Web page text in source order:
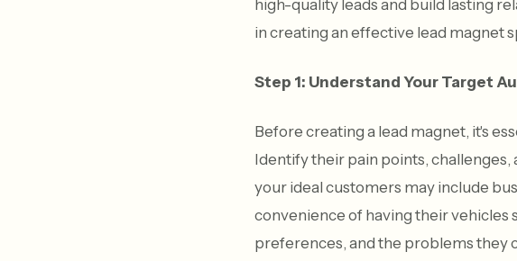
high-quality leads and build lasting
in creating an effective lead magnet
Step 1: Understand Your Target
Before creating a lead magnet, it's
Identify their pain points,
your ideal customers may include
convenience of having their vehicles
preferences, and the problems they